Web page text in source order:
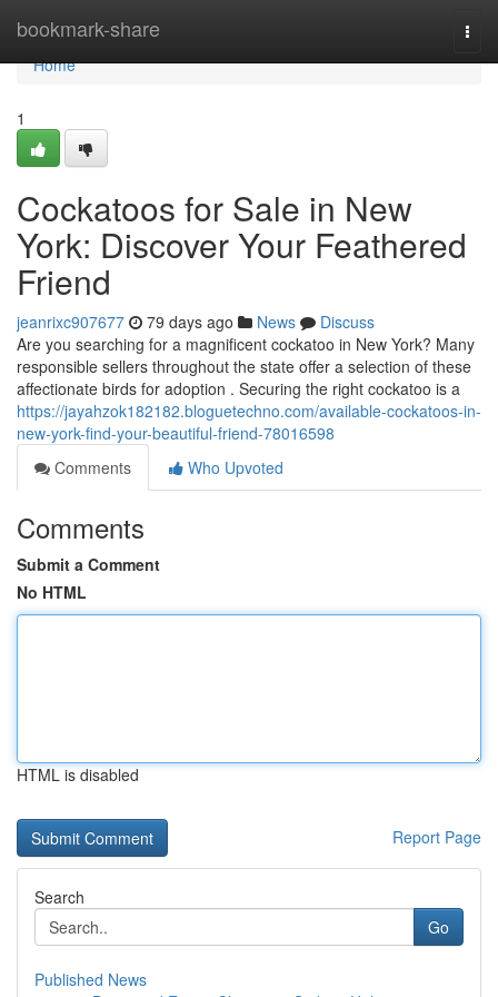
bookmark-share
Home
Home
1
Cockatoos for Sale in New
York: Discover Your Feathered
Friend
jeanrixc907677 79 days ago News
Discuss
Are you searching for a magnificent cockatoo in New York? Many
responsible sellers throughout the state offer a selection of these
affectionate birds for adoption . Securing the right cockatoo is a
https://jayahzok182182.bloguetechno.com/available-cockatoos-in-
new-york-find-your-beautiful-friend-78016598
Comments
Who Upvoted
Comments
Submit a Comment
No HTML
HTML is disabled
Report Page
Search
Go
Published News